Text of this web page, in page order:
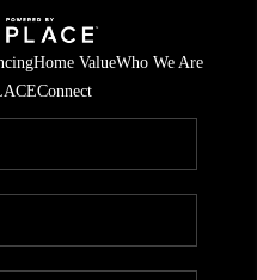
Home ValueWho We Are
Connect